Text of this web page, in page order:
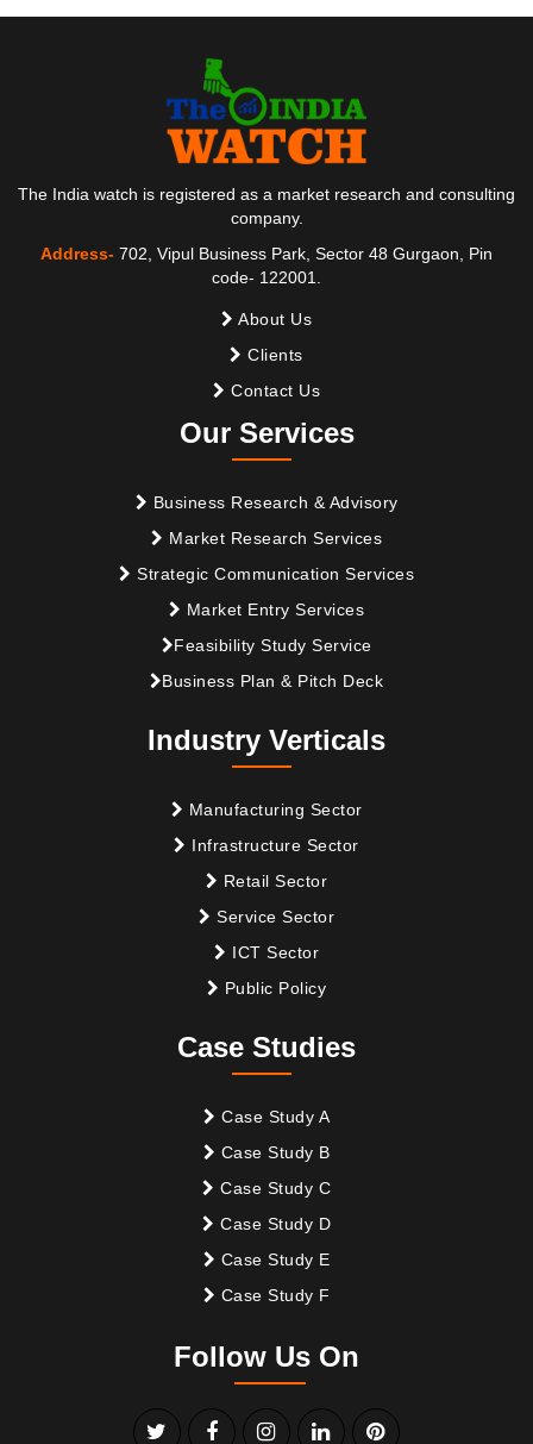
The India watch is registered as a market research and consulting
company.
Address- 702, Vipul Business Park, Sector 48 Gurgaon, Pin
code- 122001.
About Us
Clients
Contact Us
Our Services
Business Research & Advisory
Market Research Services
Strategic Communication Services
Market Entry Services
Feasibility Study Service
Business Plan & Pitch Deck
Industry Verticals
Manufacturing Sector
Infrastructure Sector
Retail Sector
Service Sector
ICT Sector
Public Policy
Case Studies
Case Study A
Case Study B
Case Study C
Case Study D
Case Study E
Case Study F
Follow Us On